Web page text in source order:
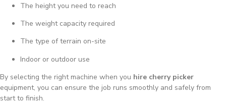
The height you need to reach
The weight capacity required
The type of terrain on-site
Indoor or outdoor use
By selecting the right machine when you hire cherry picker
equipment, you can ensure the job runs smoothly and safely from
start to finish.